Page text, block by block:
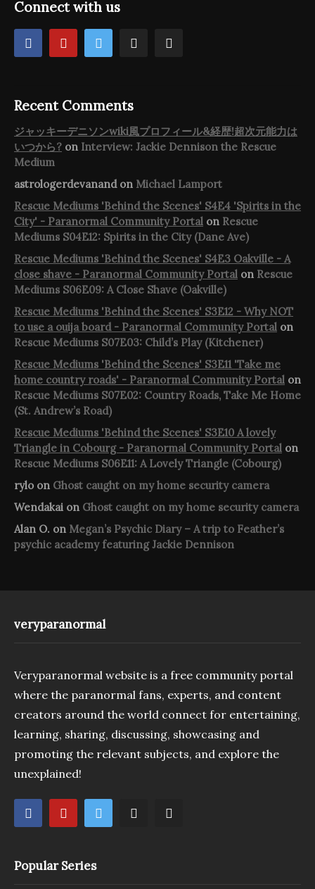
Connect with us
Recent Comments
ジャッキーデニソンwiki風プロフィール&経歴!超次元能力は
いつから? on Interview: Jackie Dennison the Rescue
Medium
astrologerdevanandon Michael Lamport
Rescue Mediums 'Behind the Scenes' S4E4 'Spirits in the
City' - Paranormal Community Portal on Rescue
Mediums S04E12: Spirits in the City (Dane Ave)
Rescue Mediums 'Behind the Scenes' S4E3 Oakville - A
close shave - Paranormal Community Portal on Rescue
Mediums S06E09: A Close Shave (Oakville)
Rescue Mediums 'Behind the Scenes' S3E12 - Why NOT
to use a ouija board - Paranormal Community Portal on
Rescue Mediums S07E03: Child’s Play (Kitchener)
Rescue Mediums 'Behind the Scenes' S3E11 'Take me
home country roads' - Paranormal Community Portal on
Rescue Mediums S07E02: Country Roads, Take Me Home
(St. Andrew’s Road)
Rescue Mediums 'Behind the Scenes' S3E10 A lovely
Triangle in Cobourg - Paranormal Community Portal on
Rescue Mediums S06E11: A Lovely Triangle (Cobourg)
rylo on Ghost caught on my home security camera
Wendakai on Ghost caught on my home security camera
Alan O. on Megan’s Psychic Diary – A trip to Feather’s
psychic academy featuring Jackie Dennison
veryparanormal
Veryparanormal website is a free community portal
where the paranormal fans, experts, and content
creators around the world connect for entertaining,
learning, sharing, discussing, showcasing and
promoting the relevant subjects, and explore the
unexplained!
Popular Series